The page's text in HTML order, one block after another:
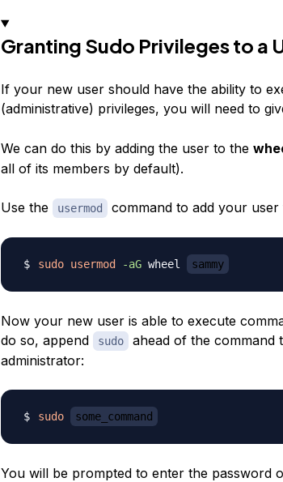
Granting Sudo Privileges to a
If your new user should have the ability to
(administrative) privileges, you will need to
We can do this by adding the user to the
all of its members by default).
Use the usermod command to add your user
sudo usermod -aG wheel sammy
Now your new user is able to execute
do so, append
sudo
ahead of the command
administrator:
sudo some_command
You will be prompted to enter the password